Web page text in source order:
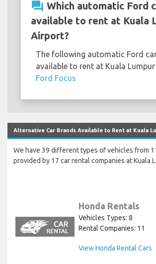
question_answer Which automatic Ford
available to rent at Kuala
Airport?
The following automatic Ford
available to rent at Kuala
Ford Focus
Alternative Car Brands Available to Rent at Kuala
We have 39 different types of vehicles from
provided by 17 car rental companies at Kuala
Honda Rentals
Vehicles Types: 8
Rental Companies: 11
View Honda Rental Cars